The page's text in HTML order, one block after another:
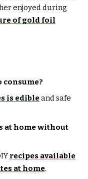
enjoyed during
of gold foil
consume?
is edibleand safe
at home without
recipes available
at home.